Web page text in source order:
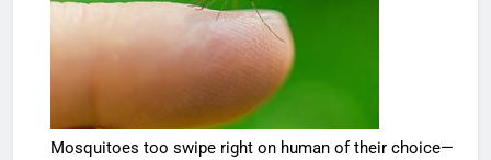
Mosquitoes too swipe right on human of their choice—